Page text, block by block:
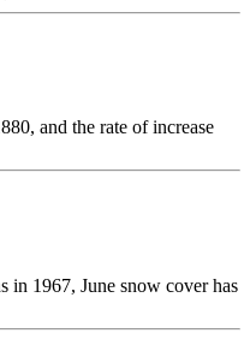
and the rate of increase
in 1967, June snow cover has